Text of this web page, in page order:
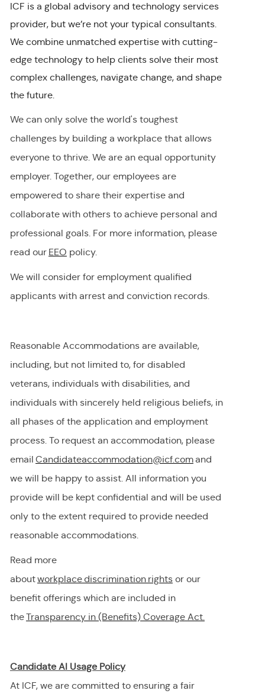
ICF is a global advisory and technology services
provider, but we’re not your typical consultants.
We combine unmatched expertise with cutting-
edge technology to help clients solve their most
complex challenges, navigate change, and shape
the future.
We can only solve the world's toughest
challenges by building a workplace that allows
everyone to thrive. We are an equal opportunity
employer. Together, our employees are
empowered to share their expertise and
collaborate with others to achieve personal and
professional goals. For more information, please
read our EEO policy.
We will consider for employment qualified
applicants with arrest and conviction records.
Reasonable Accommodations are available,
including, but not limited to, for disabled
veterans, individuals with disabilities, and
individuals with sincerely held religious beliefs, in
all phases of the application and employment
process. To request an accommodation, please
email Candidateaccommodation@icf.comand
we will be happy to assist. All information you
provide will be kept confidential and will be used
only to the extent required to provide needed
reasonable accommodations.
Read more
aboutworkplace discrimination rights or our
benefit offerings which are included in
theTransparency in (Benefits) Coverage Act.
Candidate AI Usage Policy
At ICF, we are committed to ensuring a fair